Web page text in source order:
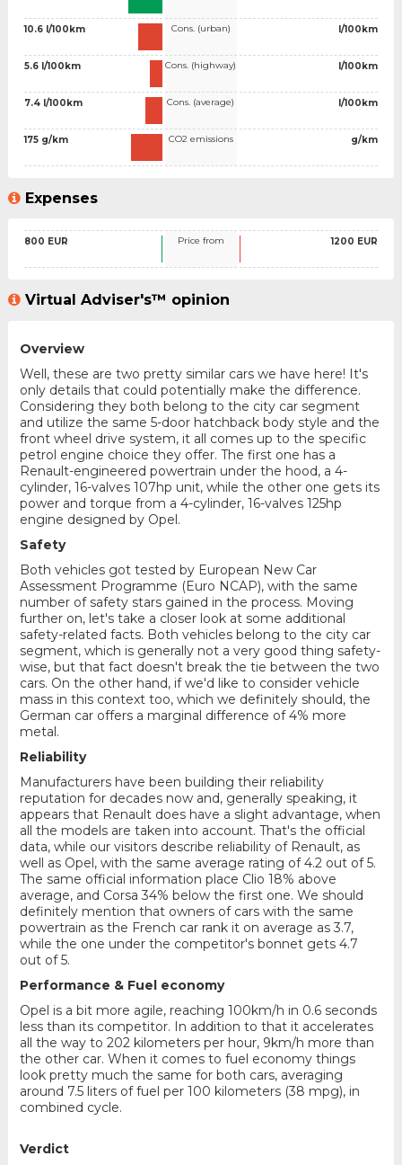
10.6 l/100km
5.6 l/100km
7.4 l/100km
175 g/km
Cons. (urban)
Cons. (highway)
Cons. (average)
CO2 emissions
l/100km
l/100km
l/100km
g/km
Expenses
800 EUR Price from 1200 EUR
Virtual Adviser's™ opinion
Overview
Well, these are two pretty similar cars we have here! It's
only details that could potentially make the difference.
Considering they both belong to the city car segment
and utilize the same 5-door hatchback body style and the
front wheel drive system, it all comes up to the specific
petrol engine choice they offer. The first one has a
Renault-engineered powertrain under the hood, a 4-
cylinder, 16-valves 107hp unit, while the other one gets its
power and torque from a 4-cylinder, 16-valves 125hp
engine designed by Opel.
Safety
Both vehicles got tested by European New Car
Assessment Programme (Euro NCAP), with the same
number of safety stars gained in the process. Moving
further on, let's take a closer look at some additional
safety-related facts. Both vehicles belong to the city car
segment, which is generally not a very good thing safety-
wise, but that fact doesn't break the tie between the two
cars. On the other hand, if we'd like to consider vehicle
mass in this context too, which we definitely should, the
German car offers a marginal difference of 4% more
metal.
Reliability
Manufacturers have been building their reliability
reputation for decades now and, generally speaking, it
appears that Renault does have a slight advantage, when
all the models are taken into account. That's the official
data, while our visitors describe reliability of Renault, as
well as Opel, with the same average rating of 4.2 out of 5.
The same official information place Clio 18% above
average, and Corsa 34% below the first one. We should
definitely mention that owners of cars with the same
powertrain as the French car rank it on average as 3.7,
while the one under the competitor's bonnet gets 4.7
out of 5.
Performance & Fuel economy
Opel is a bit more agile, reaching 100km/h in 0.6 seconds
less than its competitor. In addition to that it accelerates
all the way to 202 kilometers per hour, 9km/h more than
the other car. When it comes to fuel economy things
look pretty much the same for both cars, averaging
around 7.5 liters of fuel per 100 kilometers (38 mpg), in
combined cycle.
Verdict